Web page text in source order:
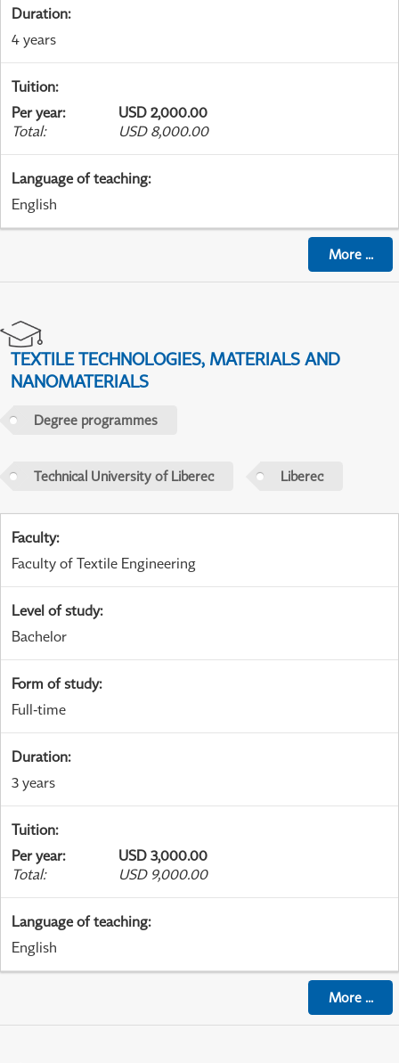
Duration:
4 years
Tuition:
Per year:
USD 2,000.00
Total: USD 8,000.00
Language of teaching:
English
More...
TEXTILE TECHNOLOGIES, MATERIALS AND
NANOMATERIALS
Degree programmes
Technical University of Liberec Liberec
Faculty:
Faculty of Textile Engineering
Level of study:
Bachelor
Form of study:
Full-time
Duration:
3 years
Tuition:
Per year:
USD 3,000.00
Total: USD 9,000.00
Language of teaching:
English
More...